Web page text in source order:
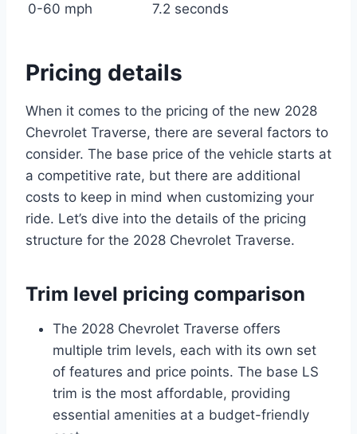
0-60 mph
7.2 seconds
Pricing details
When it comes to the pricing of the new 2028
Chevrolet Traverse, there are several factors to
consider. The base price of the vehicle starts at
a competitive rate, but there are additional
costs to keep in mind when customizing your
ride. Let’s dive into the details of the pricing
structure for the 2028 Chevrolet Traverse.
Trim level pricing comparison
The 2028 Chevrolet Traverse offers
multiple trim levels, each with its own set
of features and price points. The base LS
trim is the most affordable, providing
essential amenities at a budget-friendly